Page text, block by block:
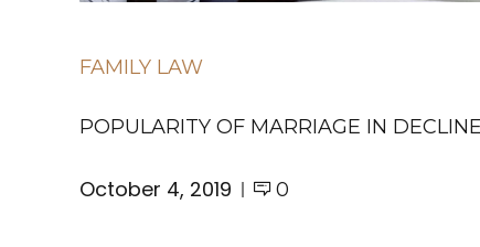
FAMILY LAW
POPULARITY OF MARRIAGE IN DECLINE
October 4, 2019 0